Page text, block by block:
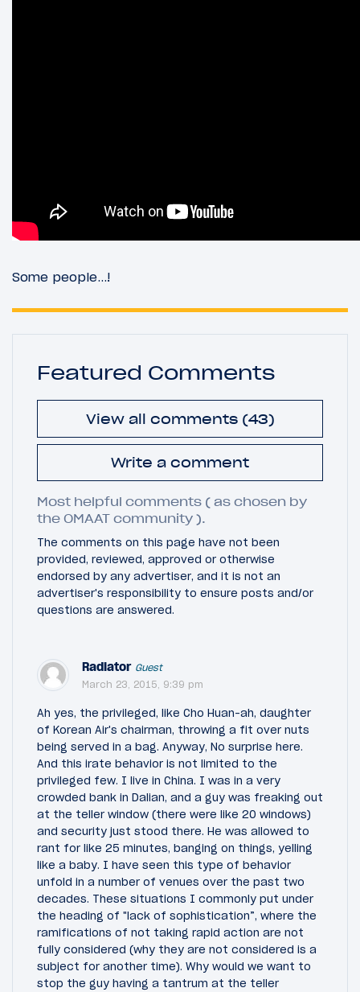
Some people…!
Featured Comments
View all comments (43)
Write a comment
Most helpful comments ( as chosen by
the OMAAT community ).
The comments on this page have not been
provided, reviewed, approved or otherwise
endorsed by any advertiser, and it is not an
advertiser's responsibility to ensure posts and/or
questions are answered.
Radiator Guest
March 23, 2015, 9:39 pm
Ah yes, the privileged, like Cho Huan-ah, daughter
of Korean Air's chairman, throwing a fit over nuts
being served in a bag. Anyway, No surprise here.
And this irate behavior is not limited to the
privileged few. I live in China. I was in a very
crowded bank in Dalian, and a guy was freaking out
at the teller window (there were like 20 windows)
and security just stood there. He was allowed to
rant for like 25 minutes, banging on things, yelling
like a baby. I have seen this type of behavior
unfold in a number of venues over the past two
decades. These situations I commonly put under
the heading of "lack of sophistication”, where the
ramifications of not taking rapid action are not
fully considered (why they are not considered is a
subject for another time). Why would we want to
stop the guy having a tantrum at the teller